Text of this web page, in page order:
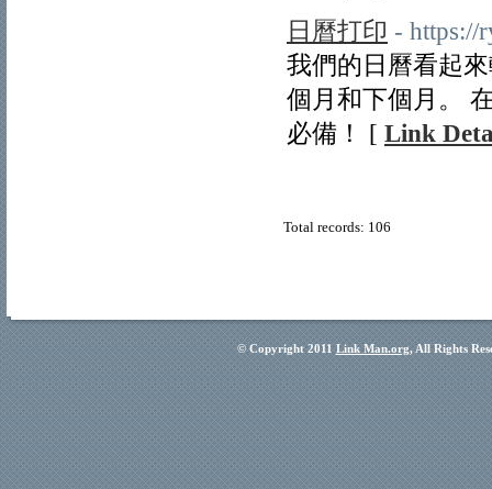
日曆打印 - https://
我們的日曆看起
個月和下個月。
必備！ [ Link
Total records: 106
© Copyright 2011 Link Man.org, All Rights